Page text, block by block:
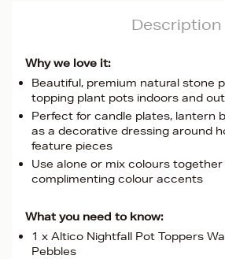
Description
Why we love it:
Beautiful, premium natural stone
topping plant pots indoors and out
Perfect for candle plates, lantern
as a decorative dressing around
feature pieces
Use alone or mix colours
complimenting colour accents
What you need to know:
1 x Altico Nightfall Pot Toppers
Pebbles